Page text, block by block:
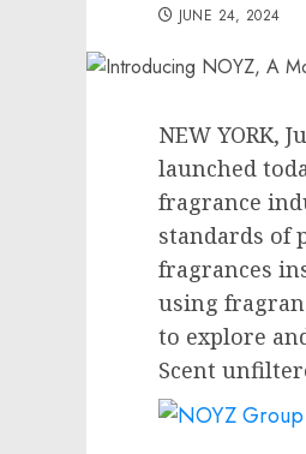
JUNE 24, 2024
NEW YORK,
launched
fragrance
standards of
fragrances
using
to explore
Scent